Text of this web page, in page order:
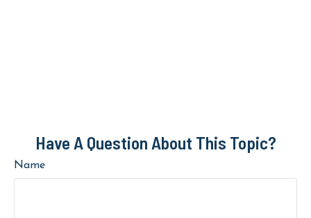
Have A Question About This Topic?
Name